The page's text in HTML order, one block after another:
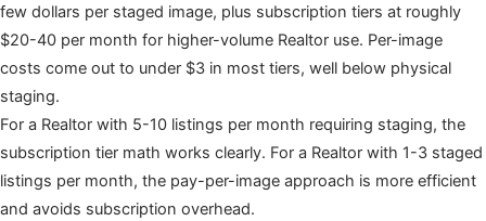
few dollars per staged image, plus subscription tiers at roughly
$20-40 per month for higher-volume Realtor use. Per-image
costs come out to under $3 in most tiers, well below physical
staging.
For a Realtor with 5-10 listings per month requiring staging, the
subscription tier math works clearly. For a Realtor with 1-3 staged
listings per month, the pay-per-image approach is more efficient
and avoids subscription overhead.